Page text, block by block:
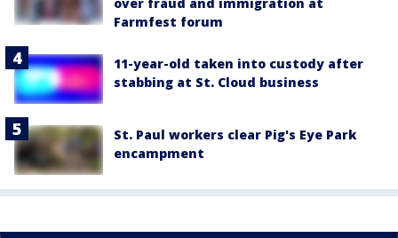
Farmfest forum
11-year-old taken into custody after
stabbing at St. Cloud business
St. Paul workers clear Pig's Eye Park
encampment